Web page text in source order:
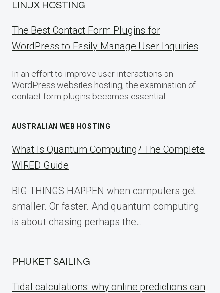
LINUX HOSTING
The Best Contact Form Plugins for
WordPress to Easily Manage User Inquiries
In an effort to improve user interactions on
WordPress websites hosting, the examination of
contact form plugins becomes essential.
AUSTRALIAN WEB HOSTING
What Is Quantum Computing? The Complete
WIRED Guide
BIG THINGS HAPPEN when computers get
smaller. Or faster. And quantum computing
is about chasing perhaps the…
PHUKET SAILING
Tidal calculations: why online predictions can